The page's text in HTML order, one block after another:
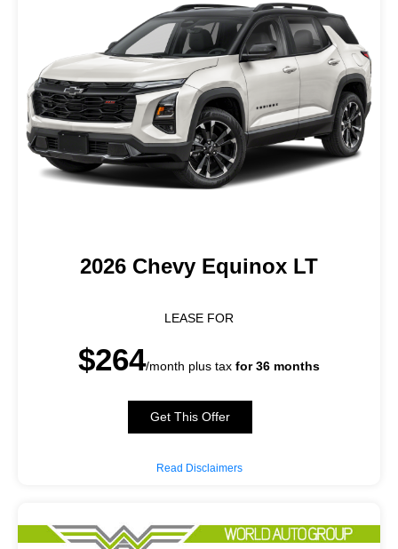
2026 Chevy Equinox LT
LEASE FOR
$264/month plus tax for 36 months
Get This Offer
Read Disclaimers